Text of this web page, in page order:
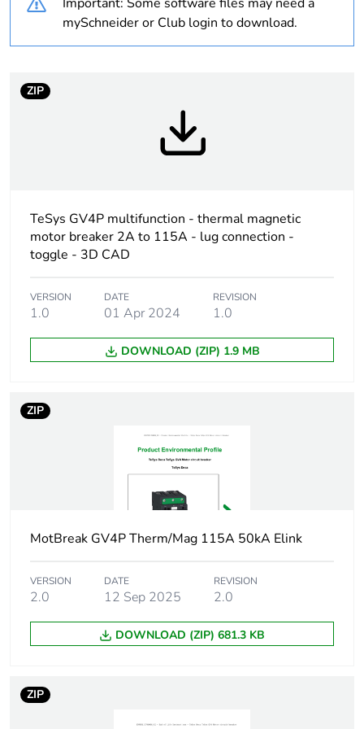
At least in Europe
TeSys GV4
electronic
Poles description
Utilisation category
IEC 60947-2
AC-3
any position
45 kW at 500 V
55 kW at 500 V
AC 50/60 Hz
400...415 V AC
50/60 Hz
mySchneider or Club login to download.
ZIP
TeSys GV4P multifunction - thermal magnetic
motor breaker 2A to 115A - lug connection -
toggle - 3D CAD
VERSION
1.0
DATE
01 Apr 2024
REVISION
1.0
DOWNLOAD (ZIP) 1.9 MB
ZIP
MotBreak GV4P Therm/Mag 115A 50kA Elink
VERSION
2.0
DATE
12 Sep 2025
REVISION
2.0
DOWNLOAD (ZIP) 681.3 KB
ZIP